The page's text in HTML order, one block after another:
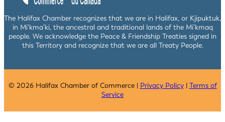
The Halifax Chamber recognizes that we are in Halifax, or Kjipuktuk,
in Mi’kma’ki, the ancestral and traditional lands of the Mi’kmaq
people. We acknowledge the Peace & Friendship Treaties signed in
this Territory and recognize that we are all Treaty People.
© 2026 Halifax Chamber of Commerce | Privacy Policy| Terms of
Service